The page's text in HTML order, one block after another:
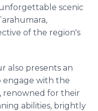
scenic
of the region's
also presents an
engage with the
renowned for their
abilities, brightly